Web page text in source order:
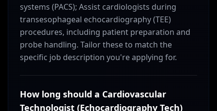
systems (PACS); Assist cardiologists during
transesophageal echocardiography (TEE)
procedures, including patient preparation and
probe handling. Tailor these to match the
specific job description you're applying for.
How long should a Cardiovascular
Technologist (Echocardiography Tech)